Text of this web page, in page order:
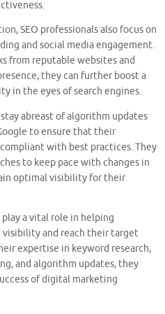
SEO professionals also focus on
and social media engagement.
from reputable websites and
they can further boost a
in the eyes of search engines.
abreast of algorithm updates
to ensure that their
with best practices. They
to keep pace with changes in
optimal visibility for their
play a vital role in helping
visibility and reach their target
expertise in keyword research,
and algorithm updates, they
of digital marketing